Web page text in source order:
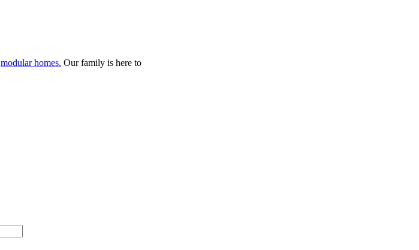
modular homes. Our family is here to